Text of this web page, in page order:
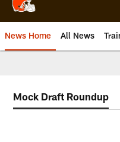
News Home All News
Mock Draft Roundup